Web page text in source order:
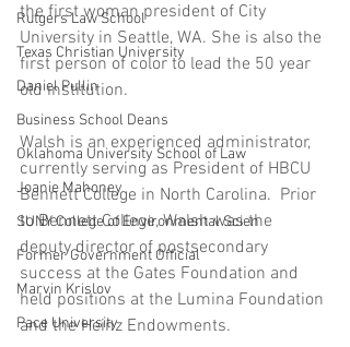
Rutgers Law School
Texas Christian University
Daniel Pullin
Business School Deans
Oklahoma University School of Law
Joanie Mahoney
SUNY College of Environmental Scien
Former Government Official
Marvin Krislov
Pace University
the first woman president of City
University in Seattle, WA. She is also the
first person of color to lead the 50 year
old institution.
Walsh is an experienced administrator,
currently serving as President of HBCU
Bennett College in North Carolina.  Prior
to Bennett College, Walsh was the
deputy director of postsecondary
success at the Gates Foundation and
held positions at the Lumina Foundation
and the Heinz Endowments.